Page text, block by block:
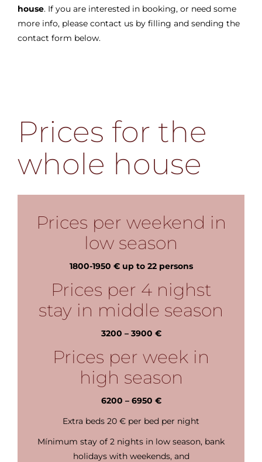
house. If you are interested in booking, or need some
more info, please contact us by filling and sending the
contact form below.
Prices for the
whole house
Prices per weekend in
low season
1800-1950 € up to 22 persons
Prices per 4 nighst
stay in middle season
3200 – 3900 €
Prices per week in
high season
6200 – 6950 €
Extra beds 20 € per bed per night
Mínimum stay of 2 nights in low season, bank
holidays with weekends, and